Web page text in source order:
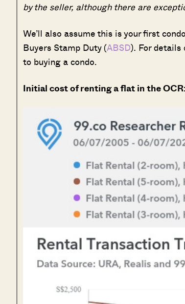
by the seller, although there are
We’ll also assume this is your first
Buyers Stamp Duty (ABSD). For details
to buying a condo.
Initial cost of renting a flat in the OCR: